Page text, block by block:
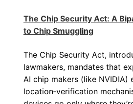
The Chip Security Act: A
to Chip Smuggling
The Chip Security Act,
lawmakers, mandates that
AI chip makers (like NVIDIA)
location‑verification